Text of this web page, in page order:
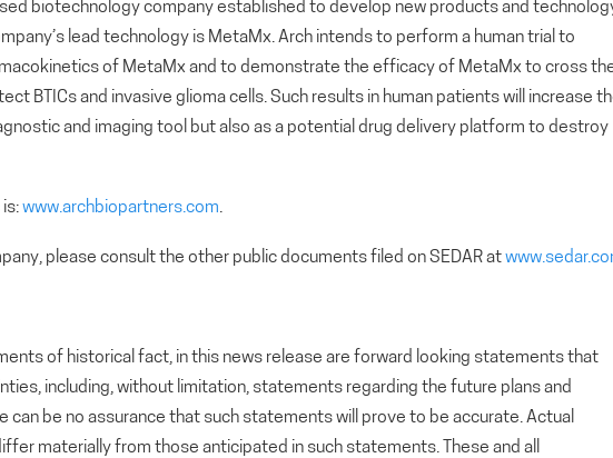
biotechnology company established to develop new products and
lead technology is MetaMx. Arch intends to perform a human trial to
of MetaMx and to demonstrate the efficacy of MetaMx to cross
BTICs and invasive glioma cells. Such results in human patients will increase
and imaging tool but also as a potential drug delivery platform to destroy
is:www.archbiopartners.com.
please consult the other public documents filed on SEDAR at
of historical fact, in this news release are forward looking statements that
including, without limitation, statements regarding the future plans and
can be no assurance that such statements will prove to be accurate. Actual
materially from those anticipated in such statements. These and all